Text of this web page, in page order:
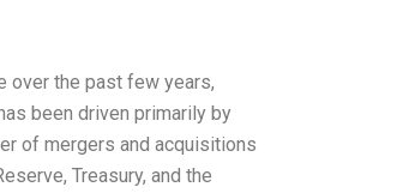
over the past few years,
been driven primarily by
of mergers and acquisitions
Treasury, and the